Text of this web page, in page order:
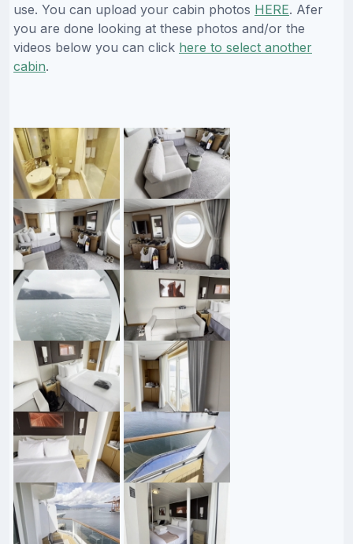
use. You can upload your cabin photos HERE. Afer
you are done looking at these photos and/or the
videos below you can click here to select another
cabin.